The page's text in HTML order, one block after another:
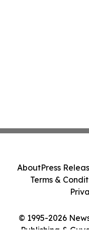
© 1995-2026
Publishing &
AboutPress
Terms &